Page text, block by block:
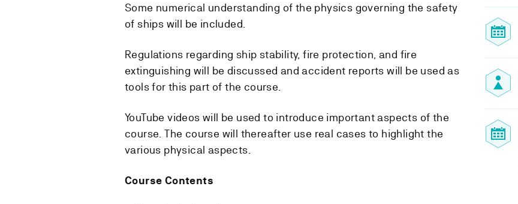
Some numerical understanding of the physics governing the safety
of ships will be included.
Regulations regarding ship stability, fire protection, and fire
extinguishing will be discussed and accident reports will be used as
tools for this part of the course.
YouTube videos will be used to introduce important aspects of the
course. The course will thereafter use real cases to highlight the
various physical aspects.
Course Contents